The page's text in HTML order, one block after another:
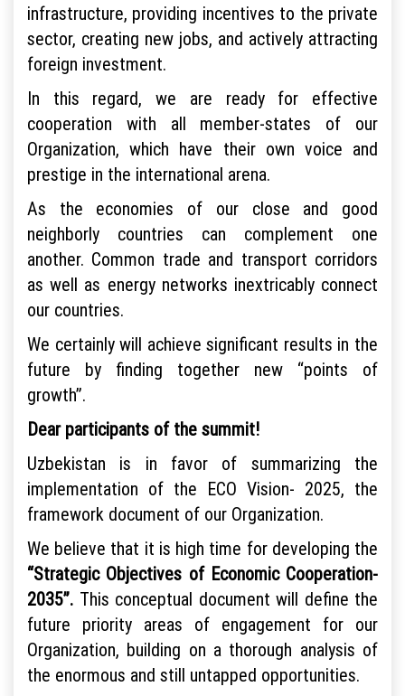
infrastructure, providing incentives to the private
sector, creating new jobs, and actively attracting
foreign investment.
In this regard, we are ready for effective
cooperation with all member-states of our
Organization, which have their own voice and
prestige in the international arena.
As the economies of our close and good
neighborly countries can complement one
another. Common trade and transport corridors
as well as energy networks inextricably connect
our countries.
We certainly will achieve significant results in the
future by finding together new “points of
growth”.
Dear participants of the summit!
Uzbekistan is in favor of summarizing the
implementation of the ECO Vision- 2025, the
framework document of our Organization.
We believe that it is high time for developing the
“Strategic Objectives of Economic Cooperation-
2035”. This conceptual document will define the
future priority areas of engagement for our
Organization, building on a thorough analysis of
the enormous and still untapped opportunities.